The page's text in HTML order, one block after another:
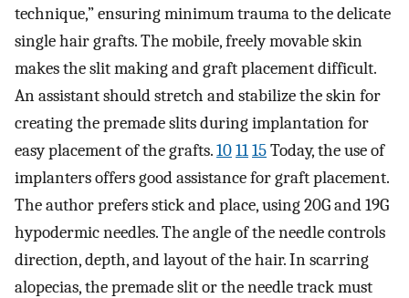
technique,” ensuring minimum trauma to the delicate
single hair grafts. The mobile, freely movable skin
makes the slit making and graft placement difficult.
An assistant should stretch and stabilize the skin for
creating the premade slits during implantation for
easy placement of the grafts.101115Today, the use of
implanters offers good assistance for graft placement.
The author prefers stick and place, using 20G and 19G
hypodermic needles. The angle of the needle controls
direction, depth, and layout of the hair. In scarring
alopecias, the premade slit or the needle track must